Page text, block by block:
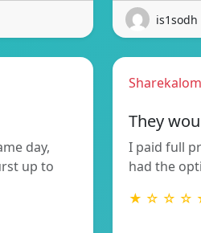
day,
up to
They
I paid full
had the
★ ☆ ☆ ☆